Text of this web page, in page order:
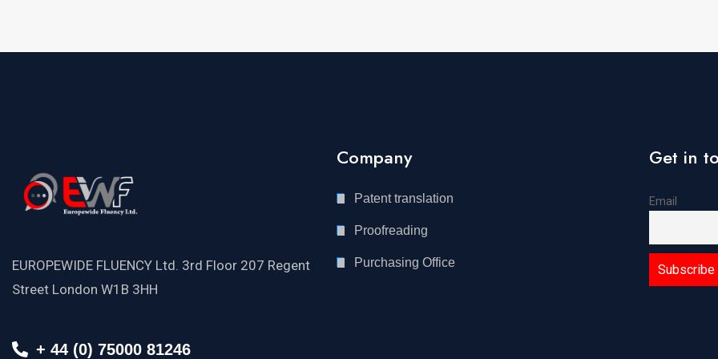
EUROPEWIDE FLUENCY Ltd. 3rd Floor 207 Regent
Street London W1B 3HH
+ 44 (0) 75000 81246
Company
Patent translation
Proofreading
Purchasing Office
Get in
Email